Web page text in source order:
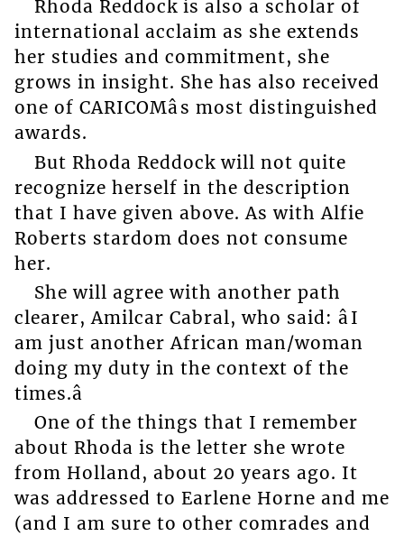
Rhoda Reddock is also a scholar of
international acclaim as she extends
her studies and commitment, she
grows in insight. She has also received
one of CARICOMâs most distinguished
awards.
But Rhoda Reddock will not quite
recognize herself in the description
that I have given above. As with Alfie
Roberts stardom does not consume
her.
She will agree with another path
clearer, Amilcar Cabral, who said: âI
am just another African man/woman
doing my duty in the context of the
times.â
One of the things that I remember
about Rhoda is the letter she wrote
from Holland, about 20 years ago. It
was addressed to Earlene Horne and me
(and I am sure to other comrades and